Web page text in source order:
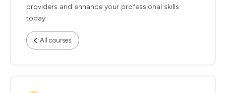
providers and enhance your professional skills
today.
All courses